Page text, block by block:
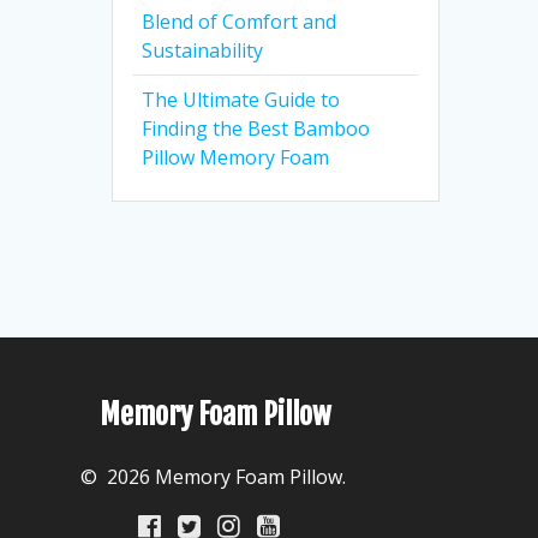
Blend of Comfort and
Sustainability
The Ultimate Guide to
Finding the Best Bamboo
Pillow Memory Foam
Memory Foam Pillow
© 2026 Memory Foam Pillow.